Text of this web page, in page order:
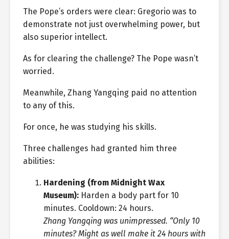
The Pope’s orders were clear: Gregorio was to
demonstrate not just overwhelming power, but
also superior intellect.
As for clearing the challenge? The Pope wasn’t
worried.
Meanwhile, Zhang Yangqing paid no attention
to any of this.
For once, he was studying his skills.
Three challenges had granted him three
abilities:
Hardening (from Midnight Wax
Museum): Harden a body part for 10
minutes. Cooldown: 24 hours.
Zhang Yangqing was unimpressed. “Only 10
minutes? Might as well make it 24 hours with